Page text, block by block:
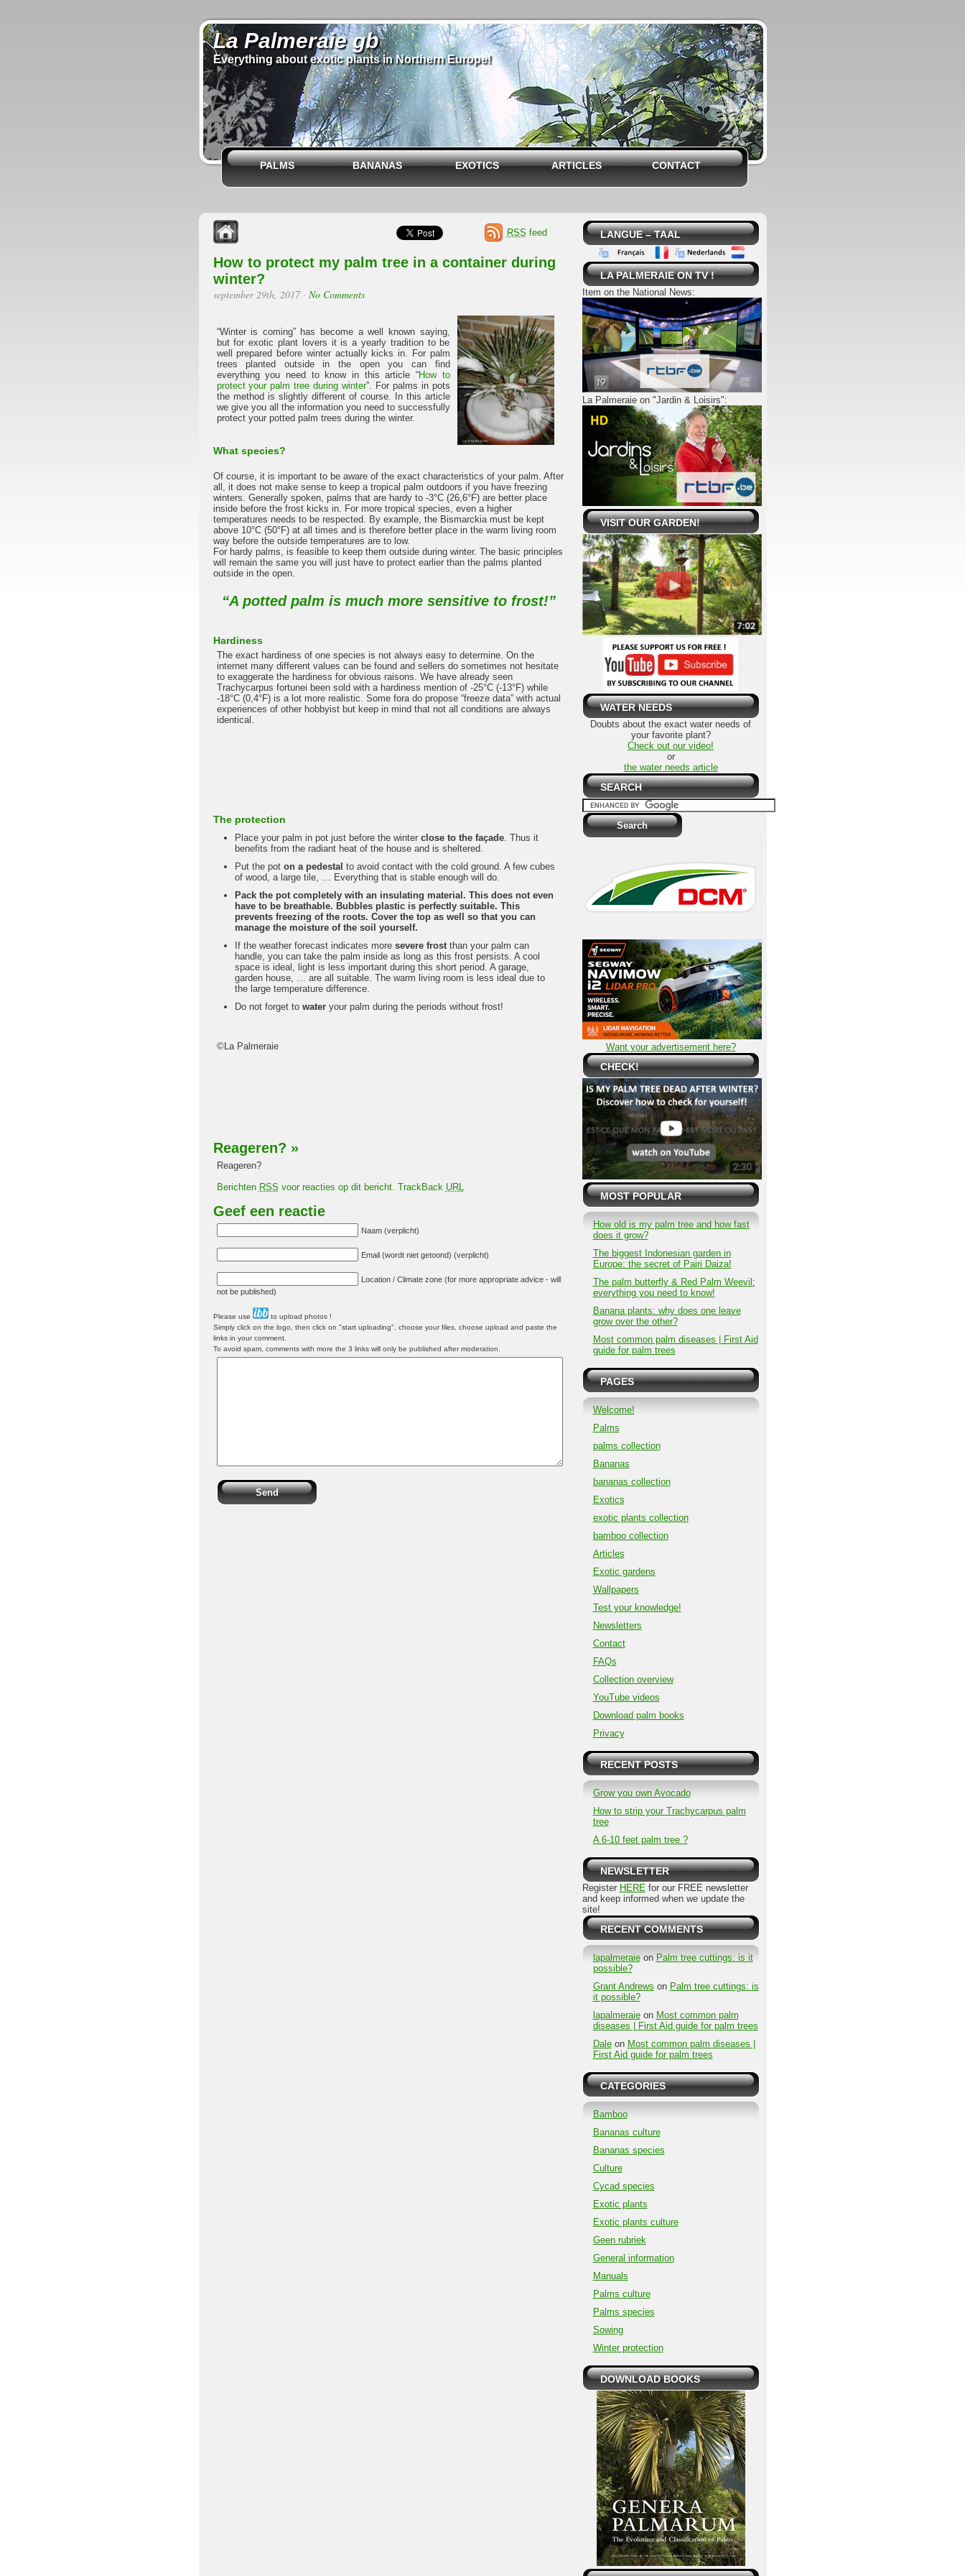
La Palmeraie gb
Everything about exotic plants in Northern Europe!
PALMS BANANAS EXOTICS ARTICLES CONTACT
LANGUE – TAAL
LA PALMERAIE ON TV !
Item on the National News:
La Palmeraie on "Jardin & Loisirs":
VISIT OUR GARDEN!
WATER NEEDS
Doubts about the exact water needs of
your favorite plant?
Check out our video!
or
the water needs article
SEARCH
Want your advertisement here?
CHECK!
MOST POPULAR
How old is my palm tree and how fast
does it grow?
The biggest Indonesian garden in
Europe: the secret of Pairi Daiza!
The palm butterfly & Red Palm Weevil:
everything you need to know!
Banana plants: why does one leave
grow over the other?
Most common palm diseases | First Aid
guide for palm trees
PAGES
Welcome!
Palms
palms collection
Bananas
bananas collection
Exotics
exotic plants collection
bamboo collection
Articles
Exotic gardens
Wallpapers
Test your knowledge!
Newsletters
Contact
FAQs
Collection overview
YouTube videos
Download palm books
Privacy
RECENT POSTS
Grow you own Avocado
How to strip your Trachycarpus palm
tree
A 6-10 feet palm tree ?
NEWSLETTER
Register HEREfor our FREE newsletter
and keep informed when we update the
site!
RECENT COMMENTS
lapalmeraieon Palm tree cuttings: is it
possible?
Grant Andrews on Palm tree cuttings: is
it possible?
lapalmeraieon Most common palm
diseases | First Aid guide for palm trees
Daleon Most common palm diseases |
First Aid guide for palm trees
CATEGORIES
Bamboo
Bananas culture
Bananas species
Culture
Cycad species
Exotic plants
Exotic plants culture
Geen rubriek
General information
Manuals
Palms culture
Palms species
Sowing
Winter protection
DOWNLOAD BOOKS
RSS feed
How to protect my palm tree in a container during
winter?
september 29th, 2017· No Comments
“Winter is coming” has become a well known saying,
but for exotic plant lovers it is a yearly tradition to be
well prepared before winter actually kicks in. For palm
trees planted outside in the open you can find
everything you need to know in this article “How to
protect your palm tree during winter”. For palms in pots
the method is slightly different of course. In this article
we give you all the information you need to successfully
protect your potted palm trees during the winter.
What species?
Of course, it is important to be aware of the exact characteristics of your palm. After
all, it does not make sense to keep a tropical palm outdoors if you have freezing
winters. Generally spoken, palms that are hardy to -3°C (26,6°F) are better place
inside before the frost kicks in. For more tropical species, even a higher
temperatures needs to be respected. By example, the Bismarckia must be kept
above 10°C (50°F) at all times and is therefore better place in the warm living room
way before the outside temperatures are to low.
For hardy palms, is feasible to keep them outside during winter. The basic principles
will remain the same you will just have to protect earlier than the palms planted
outside in the open.
“A potted palm is much more sensitive to frost!”
Hardiness
The exact hardiness of one species is not always easy to determine. On the
internet many different values can be found and sellers do sometimes not hesitate
to exaggerate the hardiness for obvious raisons. We have already seen
Trachycarpus fortunei been sold with a hardiness mention of -25°C (-13°F) while
-18°C (0,4°F) is a lot more realistic. Some fora do propose “freeze data” with actual
experiences of other hobbyist but keep in mind that not all conditions are always
identical.
The protection
Place your palm in pot just before the winter close to the façade. Thus it
benefits from the radiant heat of the house and is sheltered.
Put the pot on a pedestal to avoid contact with the cold ground. A few cubes
of wood, a large tile, … Everything that is stable enough will do.
Pack the pot completelywith an insulating material. This does not even
have to be breathable. Bubbles plastic is perfectly suitable. This
prevents freezing of the roots. Cover the top as well so that you can
manage the moisture of the soil yourself.
If the weather forecast indicates more severe frostthan your palm can
handle, you can take the palm inside as long as this frost persists. A cool
space is ideal, light is less important during this short period. A garage,
garden house, … are all suitable. The warm living room is less ideal due to
the large temperature difference.
Do not forget to wateryour palm during the periods without frost!
©La Palmeraie
Reageren? »
Reageren?
Berichten RSS voor reacties op dit bericht. TrackBack URL
Geef een reactie
Naam (verplicht)
Email (wordt niet getoond) (verplicht)
Location / Climate zone (for more appropriate advice - will
not be published)
Please use
to upload photos !
Simply click on the logo, then click on "start uploading", choose your files, choose upload and paste the
links in your comment.
To avoid spam, comments with more the 3 links will only be published after moderation.